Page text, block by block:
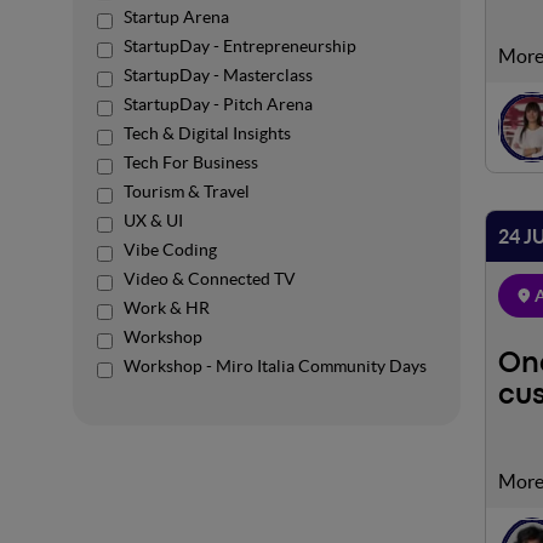
Startup Arena
StartupDay - Entrepreneurship
StartupDay - Masterclass
StartupDay - Pitch Arena
Tech & Digital Insights
Tech For Business
Tourism & Travel
UX & UI
Vibe Coding
Video & Connected TV
Work & HR
Workshop
Workshop - Miro Italia Community Days
n
24
Our